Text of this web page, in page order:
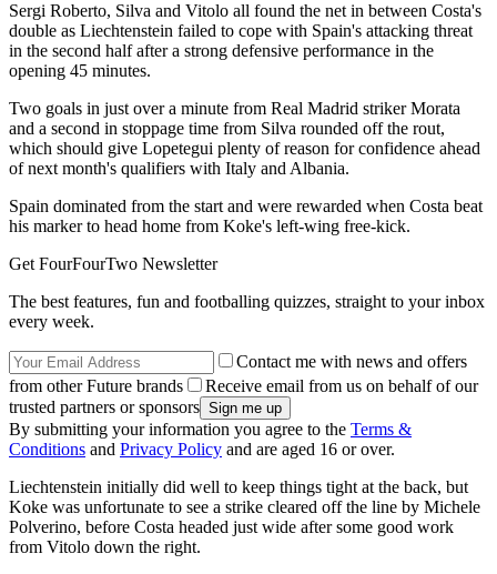
Sergi Roberto, Silva and Vitolo all found the net in between Costa's
double as Liechtenstein failed to cope with Spain's attacking threat
in the second half after a strong defensive performance in the
opening 45 minutes.
Two goals in just over a minute from Real Madrid striker Morata
and a second in stoppage time from Silva rounded off the rout,
which should give Lopetegui plenty of reason for confidence ahead
of next month's qualifiers with Italy and Albania.
Spain dominated from the start and were rewarded when Costa beat
his marker to head home from Koke's left-wing free-kick.
Get FourFourTwo Newsletter
The best features, fun and footballing quizzes, straight to your inbox
every week.
Contact me with news and offers
from other Future brands
Receive email from us on behalf of our
trusted partners or sponsors
By submitting your information you agree to the Terms &
Conditions and Privacy Policy and are aged 16 or over.
Liechtenstein initially did well to keep things tight at the back, but
Koke was unfortunate to see a strike cleared off the line by Michele
Polverino, before Costa headed just wide after some good work
from Vitolo down the right.